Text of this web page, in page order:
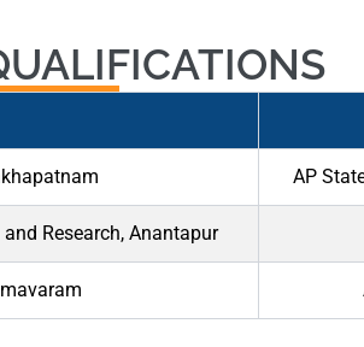
AP
Research, Anantapur